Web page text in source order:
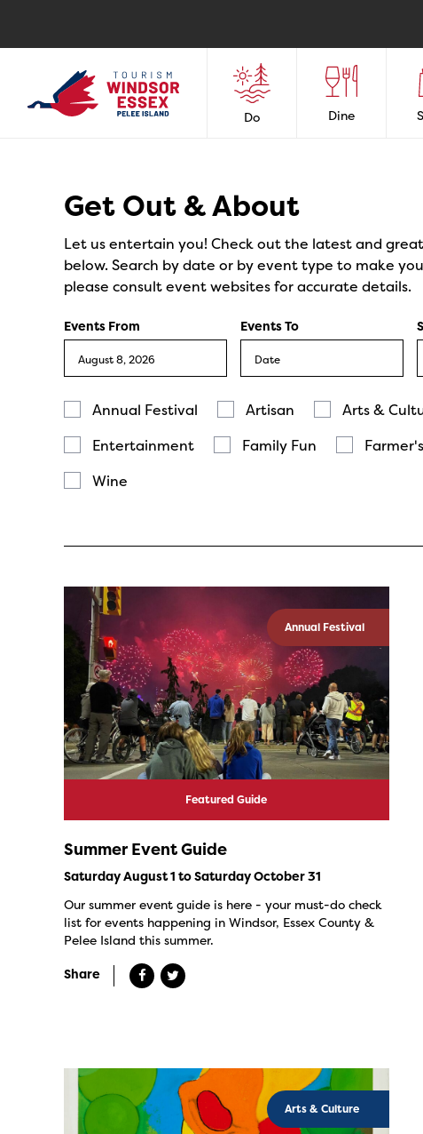
Do Dine
Get Out & About
Let us entertain you! Check out the latest and
below. Search by date or by event type to make
please consult event websites for accurate details.
Events From Events To
Annual Festival Artisan Arts &
Entertainment
Family Fun
Wine
Annual Festival
Featured Guide
Summer Event Guide
Saturday August 1 to Saturday October 31
Our summer event guide is here - your must-do check
list for events happening in Windsor, Essex County &
Pelee Island this summer.
Share
Arts & Culture